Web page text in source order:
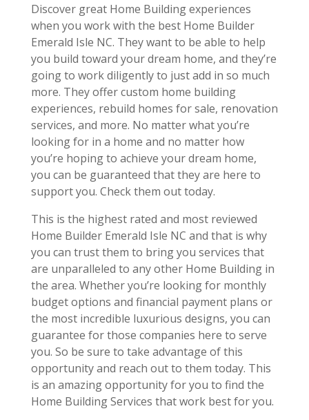
Discover great Home Building experiences
when you work with the best Home Builder
Emerald Isle NC. They want to be able to help
you build toward your dream home, and they’re
going to work diligently to just add in so much
more. They offer custom home building
experiences, rebuild homes for sale, renovation
services, and more. No matter what you’re
looking for in a home and no matter how
you’re hoping to achieve your dream home,
you can be guaranteed that they are here to
support you. Check them out today.
This is the highest rated and most reviewed
Home Builder Emerald Isle NC and that is why
you can trust them to bring you services that
are unparalleled to any other Home Building in
the area. Whether you’re looking for monthly
budget options and financial payment plans or
the most incredible luxurious designs, you can
guarantee for those companies here to serve
you. So be sure to take advantage of this
opportunity and reach out to them today. This
is an amazing opportunity for you to find the
Home Building Services that work best for you.